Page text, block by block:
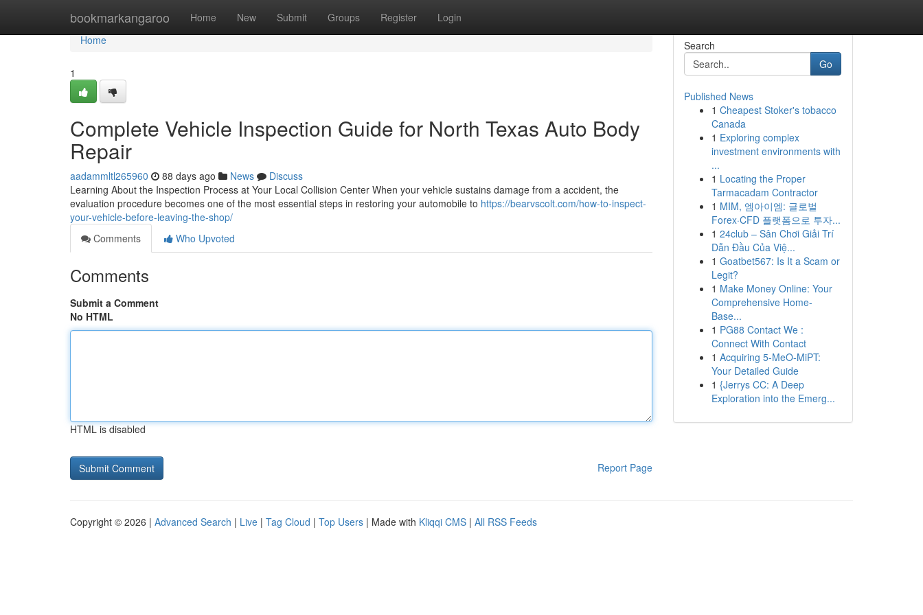
bookmarkangaroo Home New Submit Groups Register Login
Home
Home
1
Complete Vehicle Inspection Guide for North Texas Auto Body
Repair
aadammltl265960 88 days ago News
Discuss
Learning About the Inspection Process at Your Local Collision Center When your vehicle sustains damage from a accident, the
evaluation procedure becomes one of the most essential steps in restoring your automobile to https://bearvscolt.com/how-to-inspect-
your-vehicle-before-leaving-the-shop/
Comments
Who Upvoted
Comments
Submit a Comment
No HTML
HTML is disabled
Report Page
Search
Go
Published News
1 Cheapest Stoker's tobacco
Canada
1 Exploring complex
investment environments with
...
1 Locating the Proper
Tarmacadam Contractor
1 MIM, 엠아이엠: 글로벌
Forex·CFD 플랫폼으로 투자...
1 24club – Sân Chơi Giải Trí
Dẫn Đầu Của Việ...
1 Goatbet567: Is It a Scam or
Legit?
1 Make Money Online: Your
Comprehensive Home-
Base...
1 PG88 Contact We :
Connect With Contact
1 Acquiring 5-MeO-MiPT:
Your Detailed Guide
1 {Jerrys CC: A Deep
Exploration into the Emerg...
Copyright © 2026 | Advanced Search | Live | Tag Cloud | Top Users | Made with Kliqqi CMS | All RSS Feeds